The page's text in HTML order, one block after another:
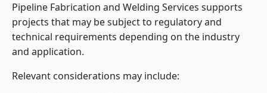
Pipeline Fabrication and Welding Services supports
projects that may be subject to regulatory and
technical requirements depending on the industry
and application.
Relevant considerations may include: